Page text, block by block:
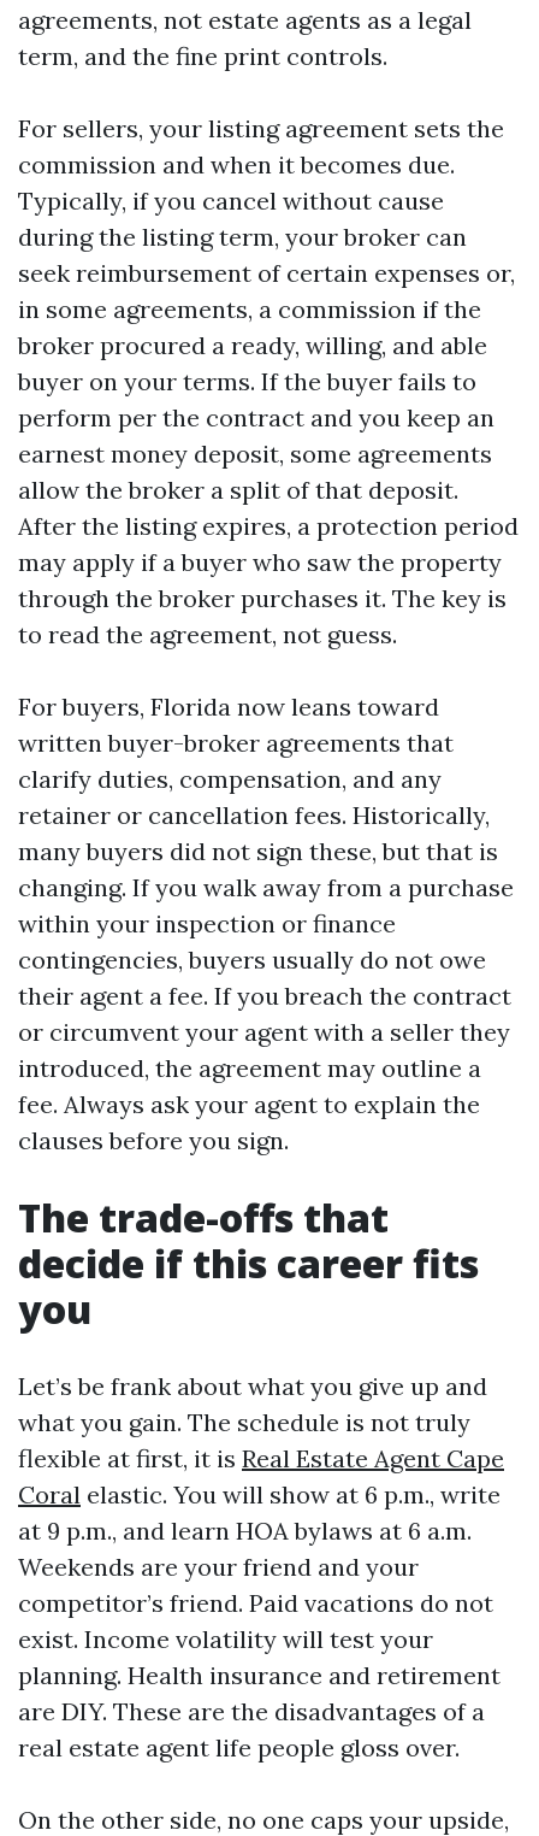
agreements, not estate agents as a legal
term, and the fine print controls.
For sellers, your listing agreement sets the
commission and when it becomes due.
Typically, if you cancel without cause
during the listing term, your broker can
seek reimbursement of certain expenses or,
in some agreements, a commission if the
broker procured a ready, willing, and able
buyer on your terms. If the buyer fails to
perform per the contract and you keep an
earnest money deposit, some agreements
allow the broker a split of that deposit.
After the listing expires, a protection period
may apply if a buyer who saw the property
through the broker purchases it. The key is
to read the agreement, not guess.
For buyers, Florida now leans toward
written buyer-broker agreements that
clarify duties, compensation, and any
retainer or cancellation fees. Historically,
many buyers did not sign these, but that is
changing. If you walk away from a purchase
within your inspection or finance
contingencies, buyers usually do not owe
their agent a fee. If you breach the contract
or circumvent your agent with a seller they
introduced, the agreement may outline a
fee. Always ask your agent to explain the
clauses before you sign.
The trade-offs that
decide if this career fits
you
Let’s be frank about what you give up and
what you gain. The schedule is not truly
flexible at first, it is Real Estate Agent Cape
Coral elastic. You will show at 6 p.m., write
at 9 p.m., and learn HOA bylaws at 6 a.m.
Weekends are your friend and your
competitor’s friend. Paid vacations do not
exist. Income volatility will test your
planning. Health insurance and retirement
are DIY. These are the disadvantages of a
real estate agent life people gloss over.
On the other side, no one caps your upside,